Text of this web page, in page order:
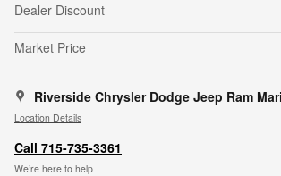
Dealer Discount
Market Price
Riverside Chrysler Dodge Jeep Ram
Location Details
Call 715-735-3361
We’re here to help